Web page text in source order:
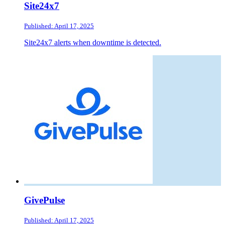
Site24x7
Published: April 17, 2025
Site24x7 alerts when downtime is detected.
GivePulse
Published: April 17, 2025